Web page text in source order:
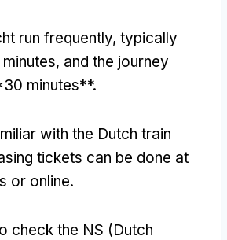
run frequently, typically
and the journey
minutes**.
with the Dutch train
tickets can be done at
or online.
check the NS (Dutch